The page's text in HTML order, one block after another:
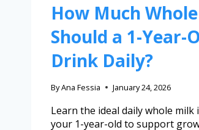
How Much
Should a 1-Year-
Drink Daily?
ByAna Fessia January 24, 2026
Learn the ideal daily whole
your 1-year-old to support